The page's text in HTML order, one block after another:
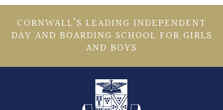
CORNWALL’S LEADING INDEPENDENT
DAY AND BOARDING SCHOOL FOR GIRLS
AND BOYS